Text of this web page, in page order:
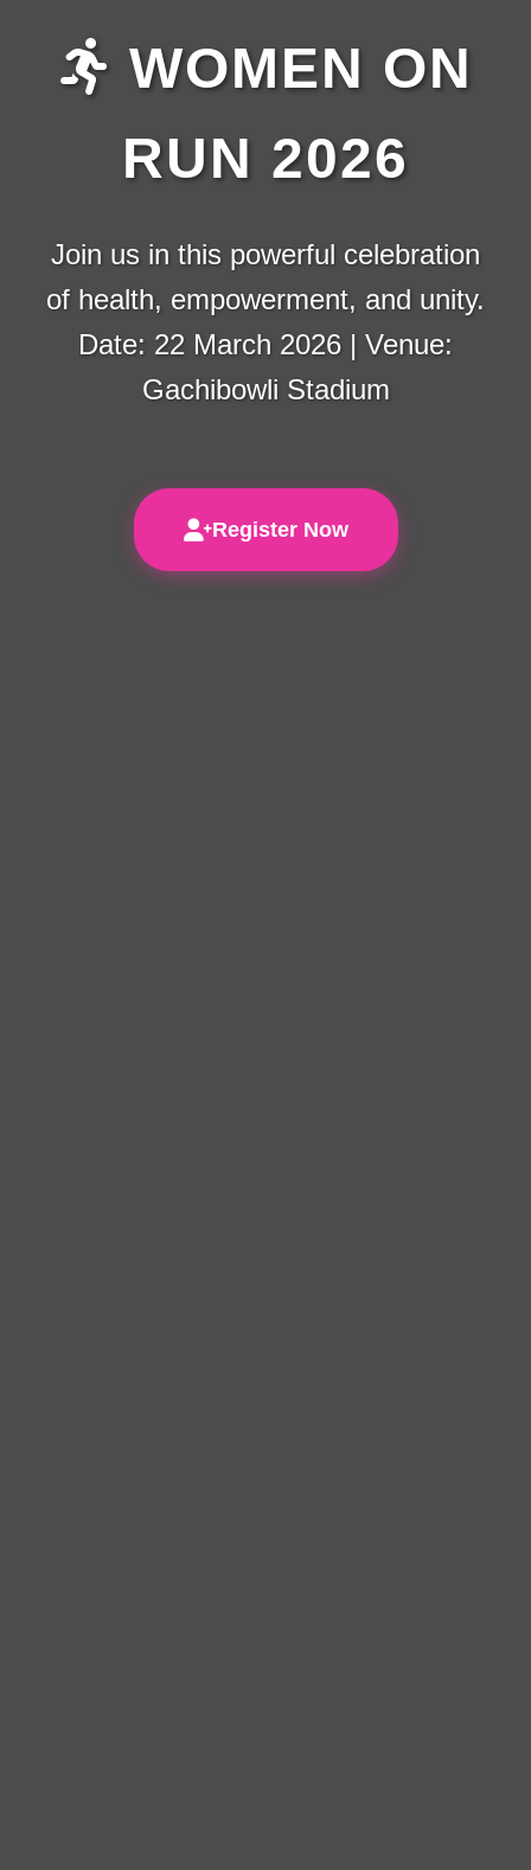
WOMEN ON
RUN 2026
Join us in this powerful celebration
of health, empowerment, and unity.
Date: 22 March 2026 | Venue:
Gachibowli Stadium
Register Now